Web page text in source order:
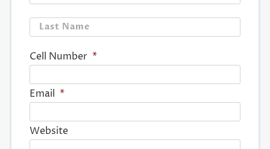
Cell Number *
Email *
Website